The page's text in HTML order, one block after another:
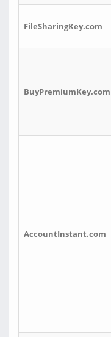
FileSharingKey.com
BuyPremiumKey.com
AccountInstant.com